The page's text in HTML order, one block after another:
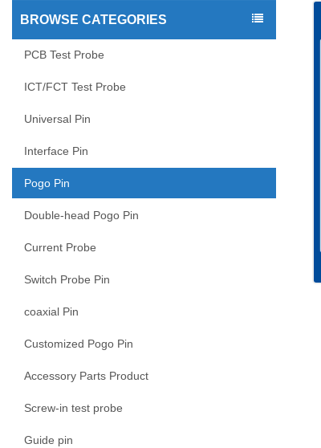
BROWSE CATEGORIES
PCB Test Probe
ICT/FCT Test Probe
Universal Pin
Interface Pin
Pogo Pin
Double-head Pogo Pin
Current Probe
Switch Probe Pin
coaxial Pin
Customized Pogo Pin
Accessory Parts Product
Screw-in test probe
Guide pin